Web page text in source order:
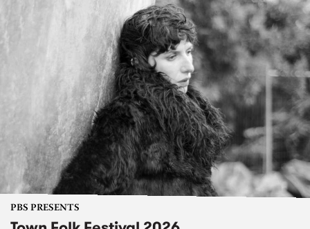
PBS PRESENTS